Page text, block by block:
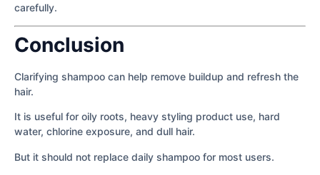
carefully.
Conclusion
Clarifying shampoo can help remove buildup and refresh the
hair.
It is useful for oily roots, heavy styling product use, hard
water, chlorine exposure, and dull hair.
But it should not replace daily shampoo for most users.